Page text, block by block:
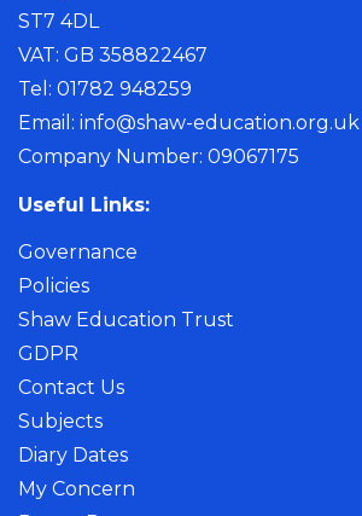
ST7 4DL
VAT: GB 358822467
Tel: 01782 948259
Email: info@shaw-education.org.uk
Company Number: 09067175
Useful Links:
Governance
Policies
Shaw Education Trust
GDPR
Contact Us
Subjects
Diary Dates
My Concern